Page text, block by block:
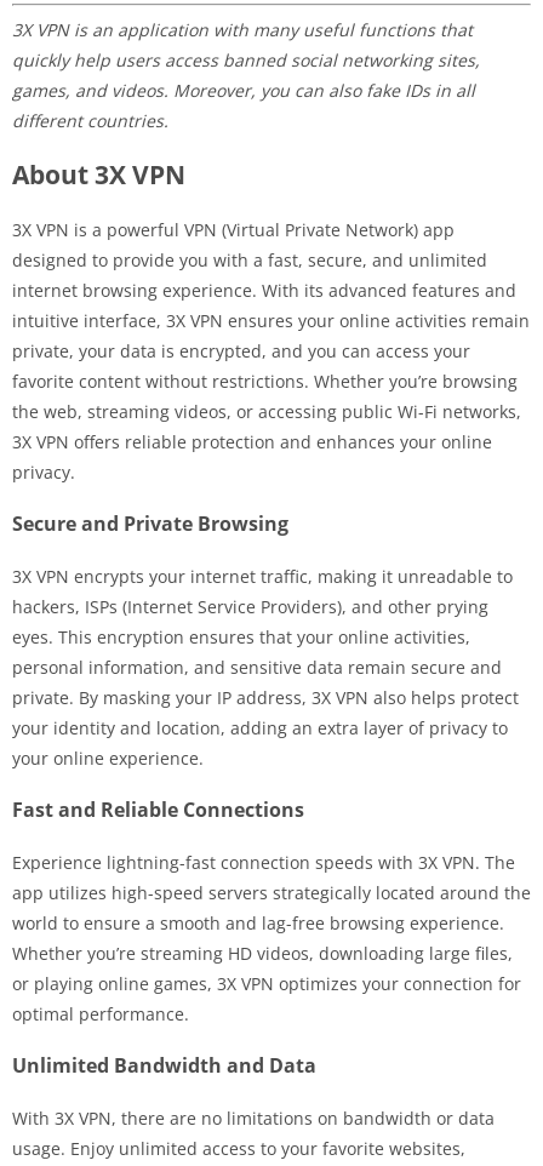
3X VPN is an application with many useful functions that
quickly help users access banned social networking sites,
games, and videos. Moreover, you can also fake IDs in all
different countries.
About 3X VPN
3X VPN is a powerful VPN (Virtual Private Network) app
designed to provide you with a fast, secure, and unlimited
internet browsing experience. With its advanced features and
intuitive interface, 3X VPN ensures your online activities remain
private, your data is encrypted, and you can access your
favorite content without restrictions. Whether you’re browsing
the web, streaming videos, or accessing public Wi-Fi networks,
3X VPN offers reliable protection and enhances your online
privacy.
Secure and Private Browsing
3X VPN encrypts your internet traffic, making it unreadable to
hackers, ISPs (Internet Service Providers), and other prying
eyes. This encryption ensures that your online activities,
personal information, and sensitive data remain secure and
private. By masking your IP address, 3X VPN also helps protect
your identity and location, adding an extra layer of privacy to
your online experience.
Fast and Reliable Connections
Experience lightning-fast connection speeds with 3X VPN. The
app utilizes high-speed servers strategically located around the
world to ensure a smooth and lag-free browsing experience.
Whether you’re streaming HD videos, downloading large files,
or playing online games, 3X VPN optimizes your connection for
optimal performance.
Unlimited Bandwidth and Data
With 3X VPN, there are no limitations on bandwidth or data
usage. Enjoy unlimited access to your favorite websites,